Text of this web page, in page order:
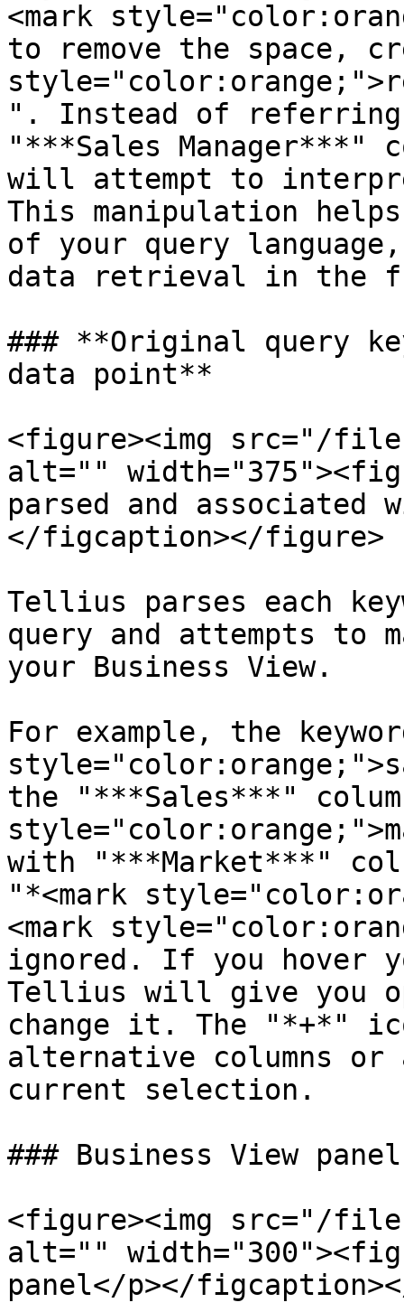
<mark
to remove the space,
". Instead of
"***Sales Manager***"
will attempt to
This manipulation
of your query
data retrieval in the
### **Original query
data point**
<figure><img src="/files/
alt=""
parsed and associated
</figcaption></figure>
Tellius parses each
query and attempts
your Business View.
For example, the
the "***Sales***"
with "***Market***"
"*<mark
<mark
ignored. If you hover
Tellius will give you
change it. The "*+*"
alternative columns
current selection.
### Business View panel
<figure><img src="/files/
alt=""
panel</p></